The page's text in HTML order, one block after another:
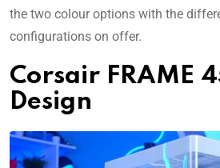
the two colour options with the
configurations on offer.
Corsair FRAME
Design